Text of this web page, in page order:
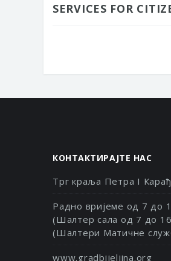
SERVICES FOR
КОНТАКТИРАЈТЕ НАС
Трг краља Петра I
Радно вријеме од 7 до
(Шалтер сала од 7 до
(Шалтери Матичне
www.gradbijeljina.org